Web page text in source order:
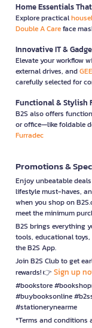
Home Essentials
Explore practical
Double A Careface
Innovative IT &
Elevate your workflow
external drives, and
carefully selected for
Functional & Stylish
B2S also offers
or office—like foldable
Furradec
Promotions &
Enjoy unbeatable
lifestyle must-haves,
when you shop on
meet the minimum
B2S brings everything
tools, educational
the B2S App.
Join B2S Club to get
rewards! 👉 Sign up
#bookstore
#buybooksonline
#stationerynearme
*Terms and conditions